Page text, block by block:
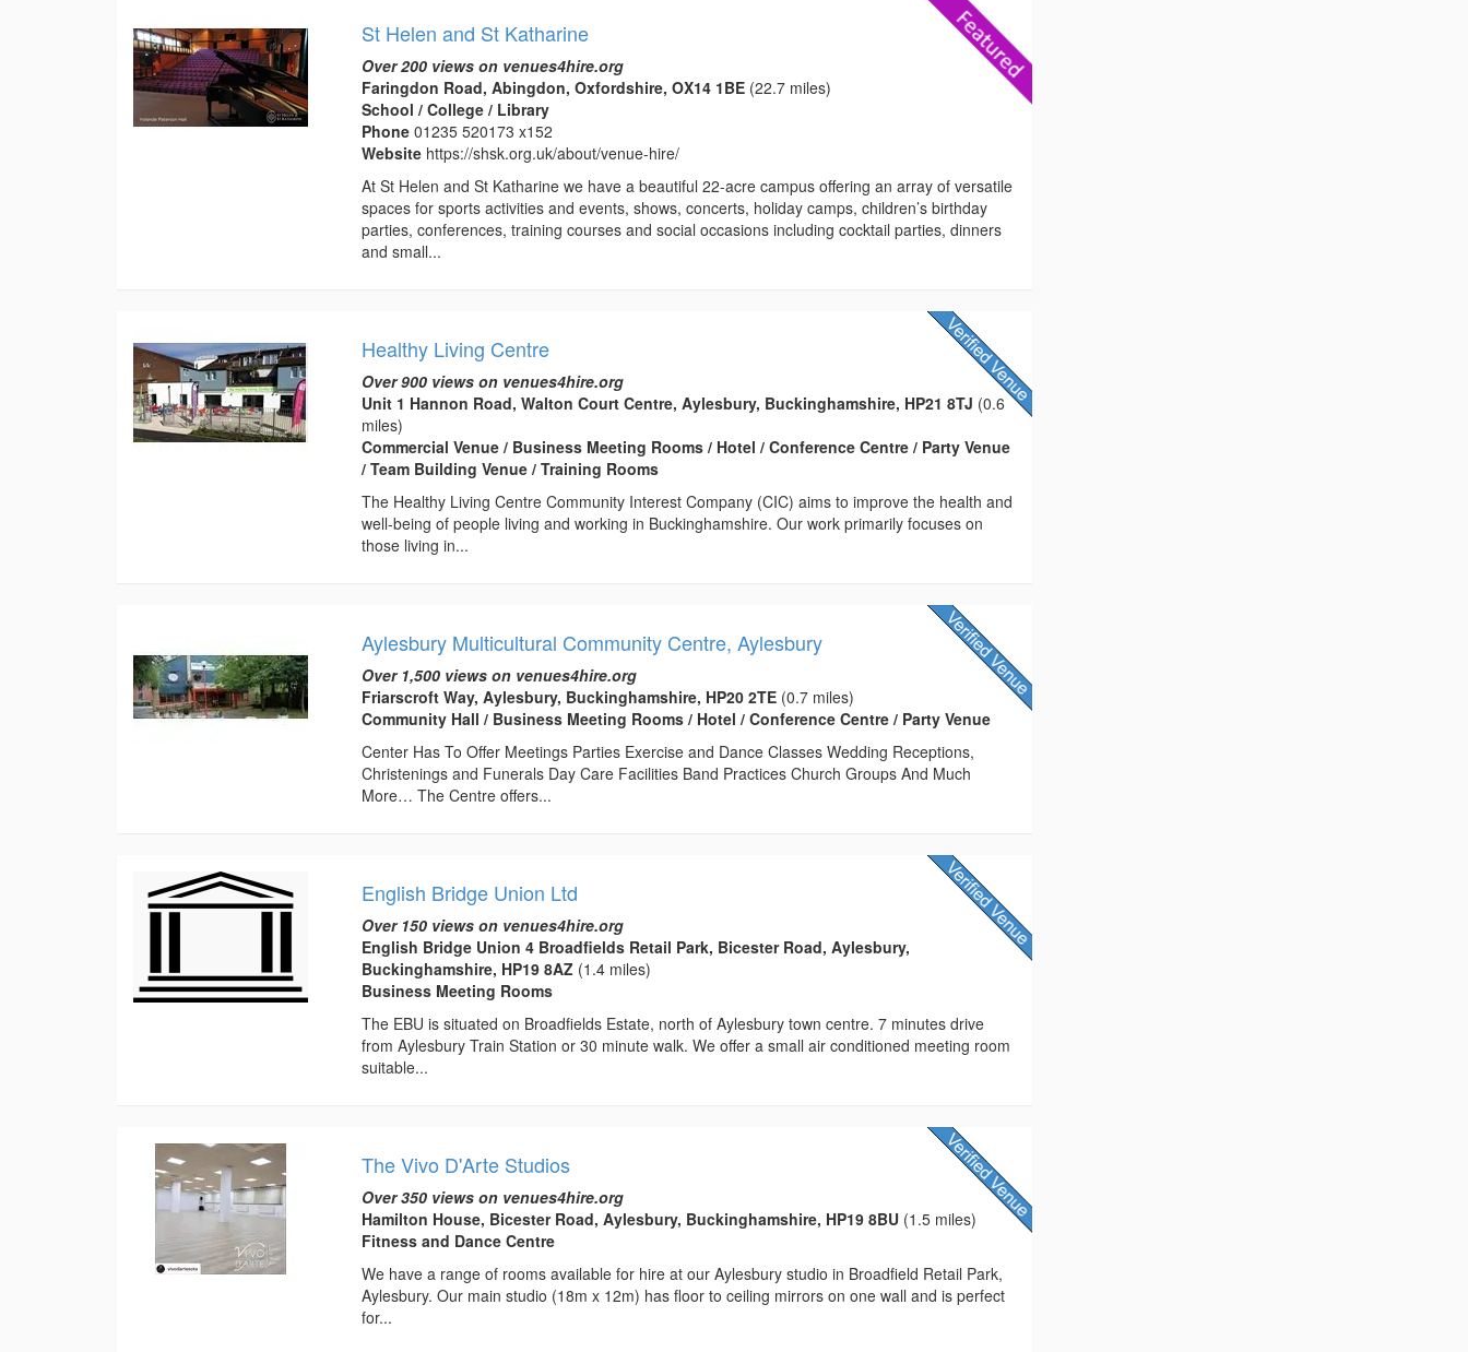
St Helen and St Katharine
Over 200 views on venues4hire.org
Faringdon Road, Abingdon, Oxfordshire, OX14 1BE (22.7 miles)
School / College / Library
Phone01235 520173 x152
Website https://shsk.org.uk/about/venue-hire/
At St Helen and St Katharine we have a beautiful 22-acre campus offering an array of versatile
spaces for sports activities and events, shows, concerts, holiday camps, children’s birthday
parties, conferences, training courses and social occasions including cocktail parties, dinners
and small...
Healthy Living Centre
Over 900 views on venues4hire.org
Unit 1 Hannon Road, Walton Court Centre, Aylesbury, Buckinghamshire, HP21 8TJ (0.6
miles)
Commercial Venue / Business Meeting Rooms / Hotel / Conference Centre / Party Venue
/ Team Building Venue / Training Rooms
The Healthy Living Centre Community Interest Company (CIC) aims to improve the health and
well-being of people living and working in Buckinghamshire. Our work primarily focuses on
those living in...
Aylesbury Multicultural Community Centre, Aylesbury
Over 1,500 views on venues4hire.org
Friarscroft Way, Aylesbury, Buckinghamshire, HP20 2TE (0.7 miles)
Community Hall / Business Meeting Rooms / Hotel / Conference Centre / Party Venue
Center Has To Offer Meetings Parties Exercise and Dance Classes Wedding Receptions,
Christenings and Funerals Day Care Facilities Band Practices Church Groups And Much
More… The Centre offers...
English Bridge Union Ltd
Over 150 views on venues4hire.org
English Bridge Union 4 Broadfields Retail Park, Bicester Road, Aylesbury,
Buckinghamshire, HP19 8AZ (1.4 miles)
Business Meeting Rooms
The EBU is situated on Broadfields Estate, north of Aylesbury town centre. 7 minutes drive
from Aylesbury Train Station or 30 minute walk. We offer a small air conditioned meeting room
suitable...
The Vivo D'Arte Studios
Over 350 views on venues4hire.org
Hamilton House, Bicester Road, Aylesbury, Buckinghamshire, HP19 8BU (1.5 miles)
Fitness and Dance Centre
We have a range of rooms available for hire at our Aylesbury studio in Broadfield Retail Park,
Aylesbury. Our main studio (18m x 12m) has floor to ceiling mirrors on one wall and is perfect
for...